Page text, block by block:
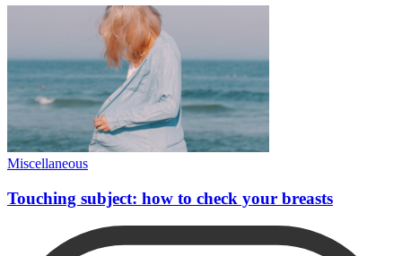
Miscellaneous
Touching subject: how to check your breasts